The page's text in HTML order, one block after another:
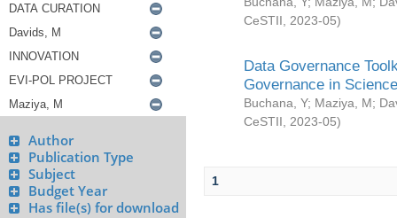
Author
Publication Type
Subject
Budget Year
Has file(s) for download
CeSTII
2023-05)
Data Governance
Governance in
Buchana, Y; Maziya, M;
CeSTII
2023-05)
1